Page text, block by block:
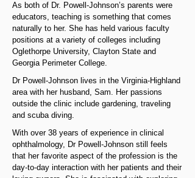
As both of Dr. Powell-Johnson’s parents were
educators, teaching is something that comes
naturally to her. She has held various faculty
positions at a variety of colleges including
Oglethorpe University, Clayton State and
Georgia Perimeter College.
Dr Powell-Johnson lives in the Virginia-Highland
area with her husband, Sam. Her passions
outside the clinic include gardening, traveling
and scuba diving.
With over 38 years of experience in clinical
ophthalmology, Dr Powell-Johnson still feels
that her favorite aspect of the profession is the
day-to-day interaction with her patients and their